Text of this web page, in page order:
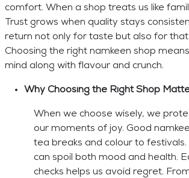
comfort. When a shop treats us like
Trust grows when quality stays
return not only for taste but also for
Choosing the right namkeen shop
mind along with flavour and crunch.
Why Choosing the Right Shop
When we choose wisely, we
our moments of joy. Good
tea breaks and colour to
can spoil both mood and health.
checks helps us avoid regret.